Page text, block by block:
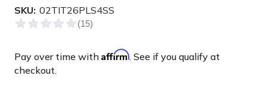
SKU: 02TIT26PLS4SS
Pay over time with Affirm. See if you qualify at
checkout.